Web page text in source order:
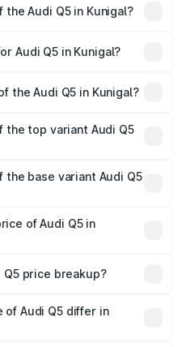
Audi Q5 in Kunigal?
prices vary across cities
Audi Q5 in Kunigal?
the Audi Q5 in Kunigal?
the top variant Audi Q5
base variant Audi Q5
of Audi Q5 in
price breakup?
fees, and optional
of Audi Q5 differ in